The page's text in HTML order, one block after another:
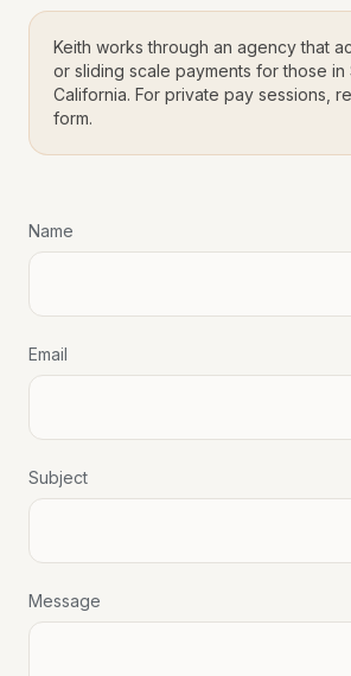
Keith works through an agency that
or sliding scale payments for those in
California. For private pay sessions,
form.
Name
Email
Subject
Message